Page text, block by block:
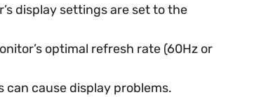
display settings are set to the
optimal refresh rate (60Hz or
can cause display problems.